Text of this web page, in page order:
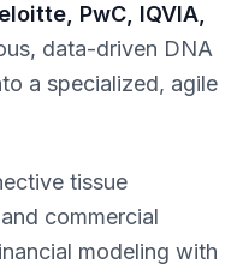
PwC, IQVIA,
data-driven DNA
a specialized, agile
tissue
commercial
modeling with